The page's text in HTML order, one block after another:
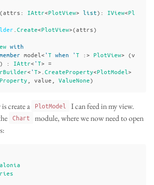
(attrs: IAttr<PlotView> list): IView<Pl
Create<PlotView>(attrs)
with
member model<'T when 'T :> PlotView> (v
) : IAttr<'T> =
<'T>. CreateProperty<PlotModel>
value ValueNone)
create a PlotModel
I can feed in my view.
Chart
module, where we now need to open